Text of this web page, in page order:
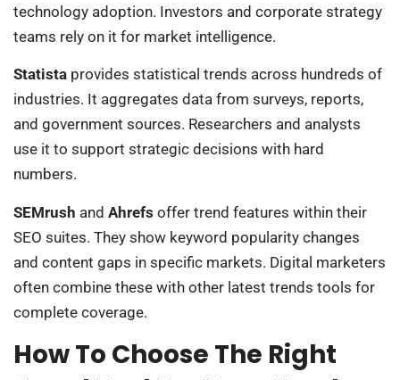
technology adoption. Investors and corporate strategy
teams rely on it for market intelligence.
Statista provides statistical trends across hundreds of
industries. It aggregates data from surveys, reports,
and government sources. Researchers and analysts
use it to support strategic decisions with hard
numbers.
SEMrush and Ahrefs offer trend features within their
SEO suites. They show keyword popularity changes
and content gaps in specific markets. Digital marketers
often combine these with other latest trends tools for
complete coverage.
How To Choose The Right